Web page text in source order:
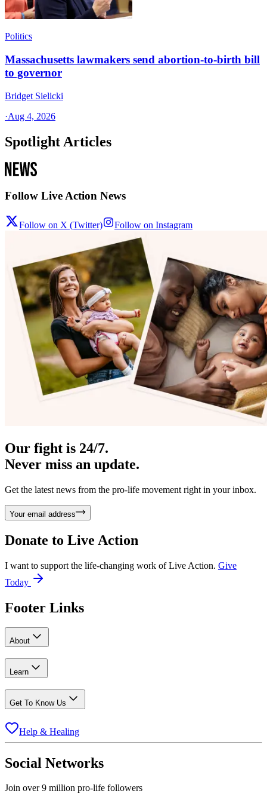
Politics
Massachusetts lawmakers send abortion-to-birth bill
to governor
Bridget Sielicki
·Aug 4, 2026
Spotlight Articles
Follow Live Action News
Follow on X (Twitter) Follow on Instagram
Our fight is 24/7.
Never miss an update.
Get the latest news from the pro-life movement right in your inbox.
Your email address
Donate to Live Action
I want to support the life-changing work of Live Action. Give
Today
Footer Links
About
Learn
Get To Know Us
Help & Healing
Social Networks
Join over 9 million pro-life followers